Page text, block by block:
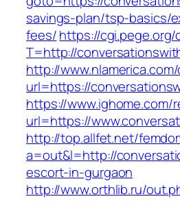
savings-plan/tsp-basics/
fees/https://
T=http://
http://
url=https://
https://www.ighome.com/
url=https://
http://top.allfet.net/
a=out&l=http://
escort-in-gurgaon
http://www.orthlib.ru/